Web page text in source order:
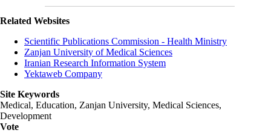
Related Websites
Scientific Publications Commission - Health Ministry
Zanjan University of Medical Sciences
Iranian Research Information System
Yektaweb Company
Site Keywords
Medical, Education, Zanjan University, Medical Sciences,
Development
Vote